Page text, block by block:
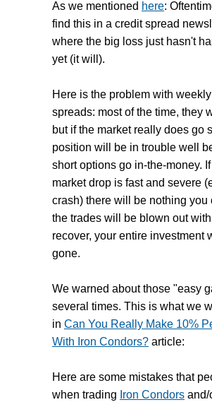
smooth profits.
Retail traders are lulled into a
spreads forgetting that along
extreme profits (>4% per
>100% per year) comes a
dose of risk. Look at it from
view:If large profits like that
were easily available at low
wouldn't everybody be
them? Mutual funds and the
Weekly credit spreads are very
their ease and consistency
you into a sense of safety.
about, you don’t make >4%
WEEK by not taking risk.
The real success and
over the long term in selling
losses should not occur very
As we mentioned here:
find this in a credit spread
where the big loss just hasn't
yet (it will).
Here is the problem with
spreads: most of the time, they
but if the market really does go
position will be in trouble well
short options go in-the-money.
market drop is fast and severe
crash) there will be nothing you
the trades will be blown out
recover, your entire investment
gone.
We warned about those "easy
several times. This is what we
in Can You Really Make 10%
With Iron Condors? article:
Here are some mistakes that
when trading Iron Condors and/